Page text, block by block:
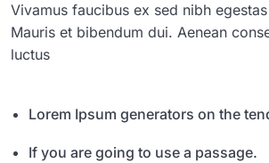
Vivamus faucibus ex sed nibh
Mauris et bibendum dui. Aenean
luctus
Lorem Ipsum generators on the
If you are going to use a passage.